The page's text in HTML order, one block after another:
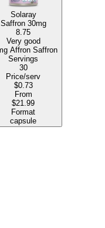
Solaray
Saffron 30mg
8.75
Very good
30mg Affron Saffron
Servings
30
Price/serv
$0.73
From
$21.99
Format
capsule